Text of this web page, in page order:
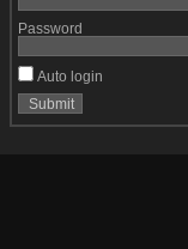
Password
Auto login